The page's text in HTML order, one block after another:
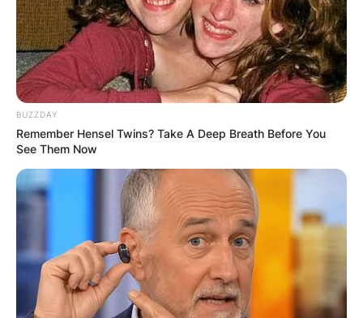
BUZZDAY
Remember Hensel Twins? Take A Deep Breath Before You
See Them Now